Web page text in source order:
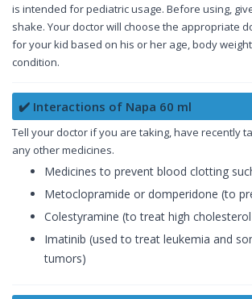
is intended for pediatric usage. Before using,
shake. Your doctor will choose the appropriate
for your kid based on his or her age, body
condition.
✔️ Interactions of Napa 60 ml
Tell your doctor if you are taking, have recently
any other medicines.
Medicines to prevent blood clotting
Metoclopramide or domperidone (to
Colestyramine (to treat high
Imatinib (used to treat leukemia and
tumors)